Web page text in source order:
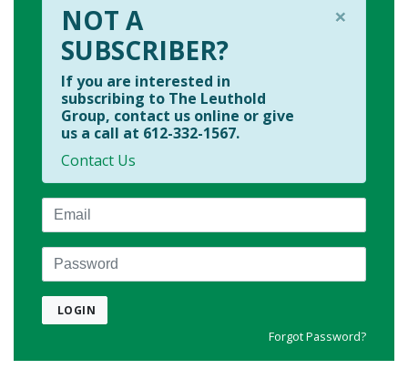
×
NOT A
SUBSCRIBER?
If you are interested in
subscribing to The Leuthold
Group, contact us online or give
us a call at 612-332-1567.
Contact Us
Email
Password
LOGIN
Forgot Password?